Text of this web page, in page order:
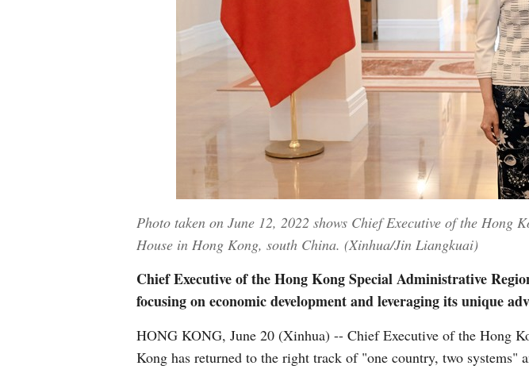
Photo taken on June 12, 2022 shows Chief Executive of the Hong
House in Hong Kong, south China. (Xinhua/Jin Liangkuai)
Chief Executive of the Hong Kong Special Administrative
focusing on economic development and leveraging its unique
HONG KONG, June 20 (Xinhua) -- Chief Executive of the Hong
Kong has returned to the right track of "one country, two systems"